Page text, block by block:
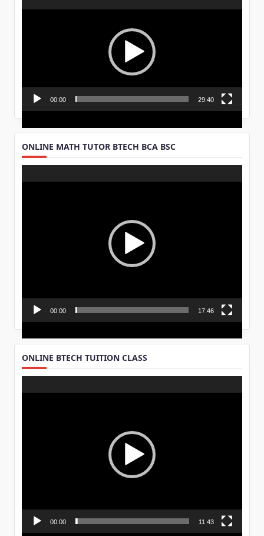
Player
00:00 29:40
ONLINE MATH TUTOR BTECH BCA BSC
Player
00:00 17:46
ONLINE BTECH TUITION CLASS
Player
00:00 11:43